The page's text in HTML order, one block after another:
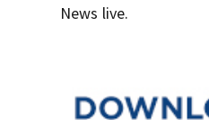
News live.